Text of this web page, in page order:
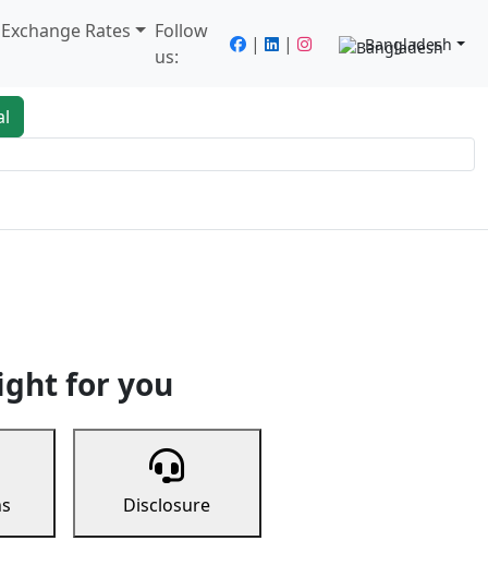
Rates
Follow
us:
| | Bangladesh
for you
Disclosure